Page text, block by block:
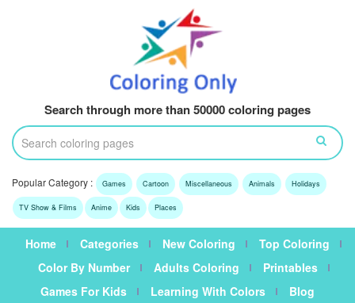
Search through more than 50000 coloring pages
Popular Category : Games Cartoon Miscellaneous Animals Holidays
TV Show & Films Anime Kids Places
Home Categories New Coloring
Top Coloring
Color By Number
Adults Coloring
Printables
Games For Kids
Learning With Colors Blog